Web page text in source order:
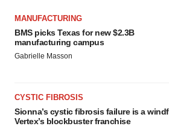
MANUFACTURING
BMS picks Texas for new $2.3B
manufacturing campus
Gabrielle Masson
CYSTIC FIBROSIS
Sionna’s cystic fibrosis failure is a
Vertex’s blockbuster franchise